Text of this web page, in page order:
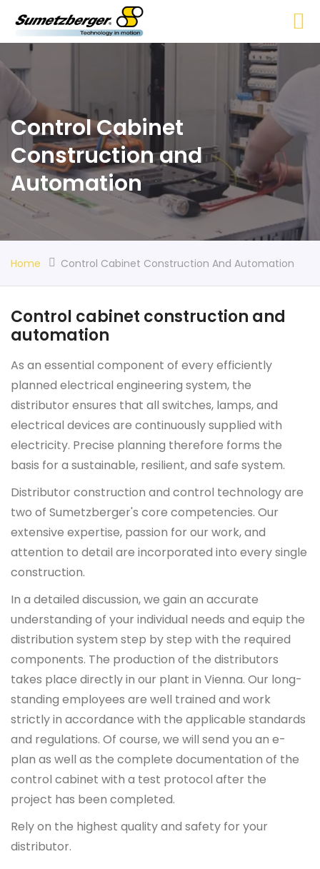
Control Cabinet
Construction and
Automation
Home Control Cabinet Construction And Automation
Control cabinet construction and
automation
As an essential component of every efficiently
planned electrical engineering system, the
distributor ensures that all switches, lamps, and
electrical devices are continuously supplied with
electricity. Precise planning therefore forms the
basis for a sustainable, resilient, and safe system.
Distributor construction and control technology are
two of Sumetzberger's core competencies. Our
extensive expertise, passion for our work, and
attention to detail are incorporated into every single
construction.
In a detailed discussion, we gain an accurate
understanding of your individual needs and equip the
distribution system step by step with the required
components. The production of the distributors
takes place directly in our plant in Vienna. Our long-
standing employees are well trained and work
strictly in accordance with the applicable standards
and regulations. Of course, we will send you an e-
plan as well as the complete documentation of the
control cabinet with a test protocol after the
project has been completed.
Rely on the highest quality and safety for your
distributor.